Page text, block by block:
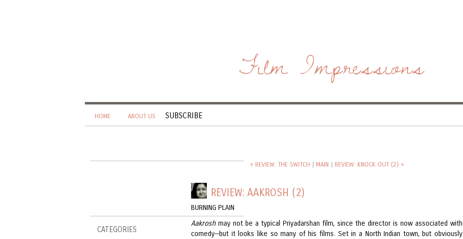
Film Impressions
HOME ABOUT US SUBSCRIBE
CATEGORIES
« REVIEW: THE SWITCH | MAIN | REVIEW: KNOCK OUT (2) »
REVIEW: AAKROSH (2)
BURNING PLAIN
Aakrosh may not be a typical Priyadarshan film, since the director is now associated with
comedy—but it looks like so many of his films. Set in a North Indian town, but obviously